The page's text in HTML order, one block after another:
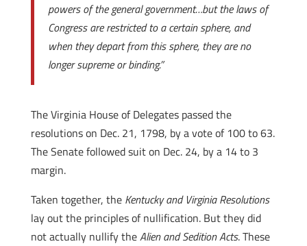
powers of the general government…but the laws of
Congress are restricted to a certain sphere, and
when they depart from this sphere, they are no
longer supreme or binding.”
The Virginia House of Delegates passed the
resolutions on Dec. 21, 1798, by a vote of 100 to 63.
The Senate followed suit on Dec. 24, by a 14 to 3
margin.
Taken together, the Kentucky and Virginia Resolutions
lay out the principles of nullification. But they did
not actually nullify theAlien and Sedition Acts. These